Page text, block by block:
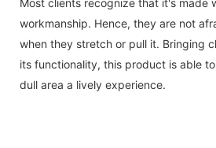
workmanship. Hence, they are not
when they stretch or pull it. Bringing
its functionality, this product is able
dull area a lively experience.